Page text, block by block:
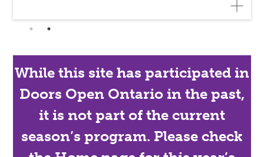
While this site has participated in
Doors Open Ontario in the past,
it is not part of the current
season’s program. Please check